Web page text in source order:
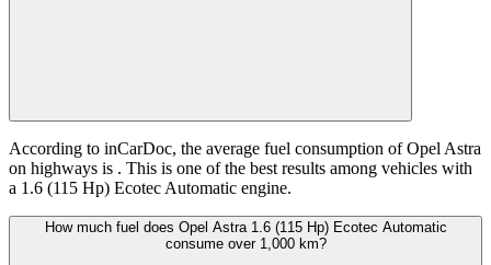
According to inCarDoc, the average fuel consumption of Opel Astra
on highways is . This is one of the best results among vehicles with
a 1.6 (115 Hp) Ecotec Automatic engine.
How much fuel does Opel Astra 1.6 (115 Hp) Ecotec Automatic
consume over 1,000 km?